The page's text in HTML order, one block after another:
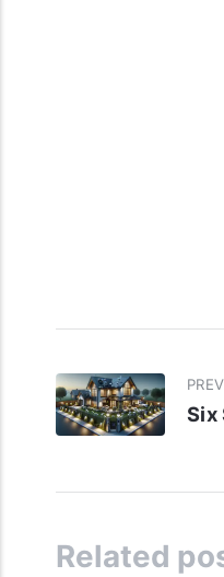
Six
Related